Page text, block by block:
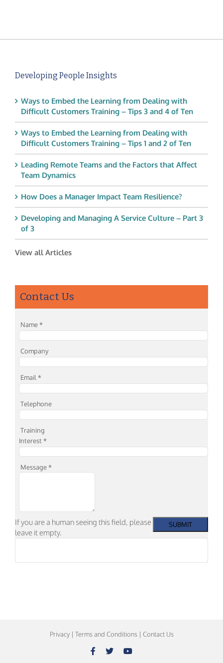
Developing People Insights
Ways to Embed the Learning from Dealing with
Difficult Customers Training – Tips 3 and 4 of Ten
Ways to Embed the Learning from Dealing with
Difficult Customers Training – Tips 1 and 2 of Ten
Leading Remote Teams and the Factors that Affect
Team Dynamics
How Does a Manager Impact Team Resilience?
Developing and Managing A Service Culture – Part 3
of 3
View all Articles
Contact Us
Name*
Company
Email*
Telephone
Training
Interest*
Message*
If you are a human seeing this field, please
leave it empty.
Privacy| Terms and Conditions| Contact Us